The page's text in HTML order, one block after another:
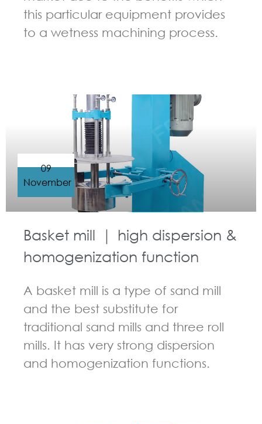
this particular equipment provides
to a wetness machining process.
Basket mill ｜ high dispersion &
homogenization function
A basket mill is a type of sand mill
and the best substitute for
traditional sand mills and three roll
mills. It has very strong dispersion
and homogenization functions.
09
November